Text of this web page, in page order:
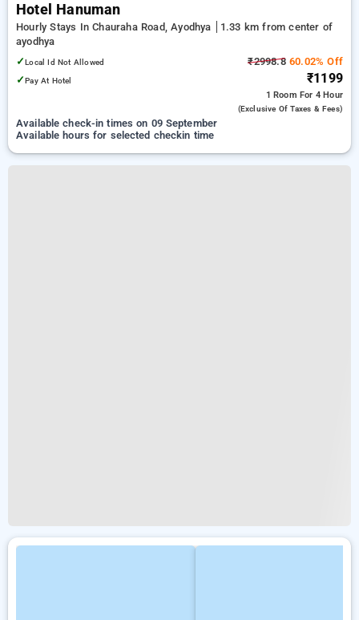
Hotel Hanuman
Hourly Stays In Chauraha Road, Ayodhya
1.33 km from center of
ayodhya
✓Local Id Not Allowed
✓Pay At Hotel
₹2998.860.02% Off
₹1199
1 Room For 4 Hour
(exclusive Of Taxes & Fees)
Available check-in times on 09 September
Available hours for selected checkin time